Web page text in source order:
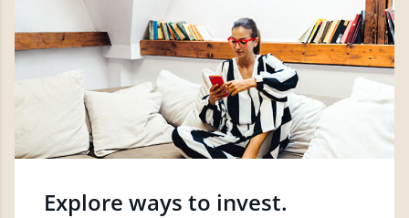
Explore ways to invest.